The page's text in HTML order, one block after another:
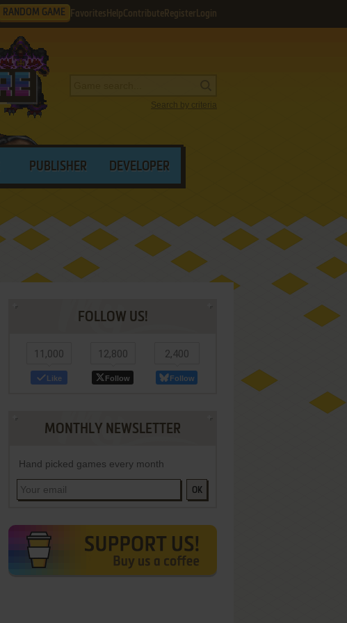
RANDOM GAME Favorites HelpContribute Register Login
Search by criteria
PUBLISHER DEVELOPER
FOLLOW US!
11,000
Like
12,800
Follow
2,400
Follow
MONTHLY NEWSLETTER
Hand picked games every month
OK